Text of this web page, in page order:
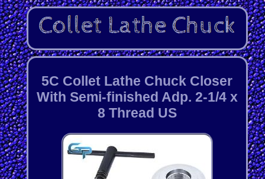
5C Collet Lathe Chuck Closer
With Semi-finished Adp. 2-1/4 x
8 Thread US